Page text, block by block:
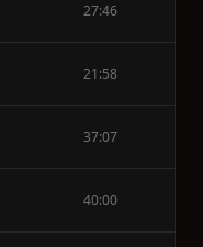
27:46
21:58
37:07
40:00